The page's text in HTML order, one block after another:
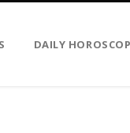
DAILY